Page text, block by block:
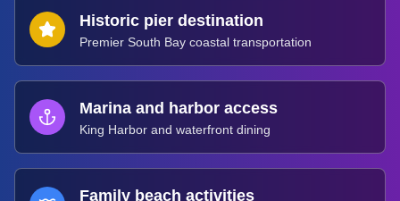
Historic pier destination
Premier South Bay coastal transportation
Marina and harbor access
King Harbor and waterfront dining
Family beach activities